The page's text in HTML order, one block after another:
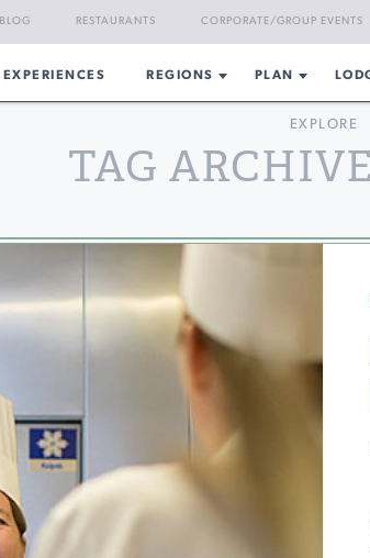
BLOG RESTAURANTS CORPORATE/GROUP EVENTS
EXPERIENCES REGIONS PLAN
EXPLORE
TAG